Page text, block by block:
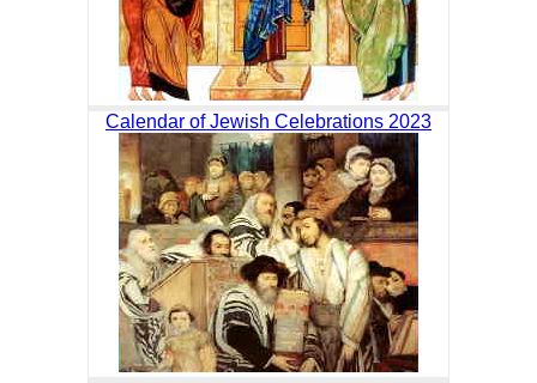
Calendar of Jewish Celebrations 2023